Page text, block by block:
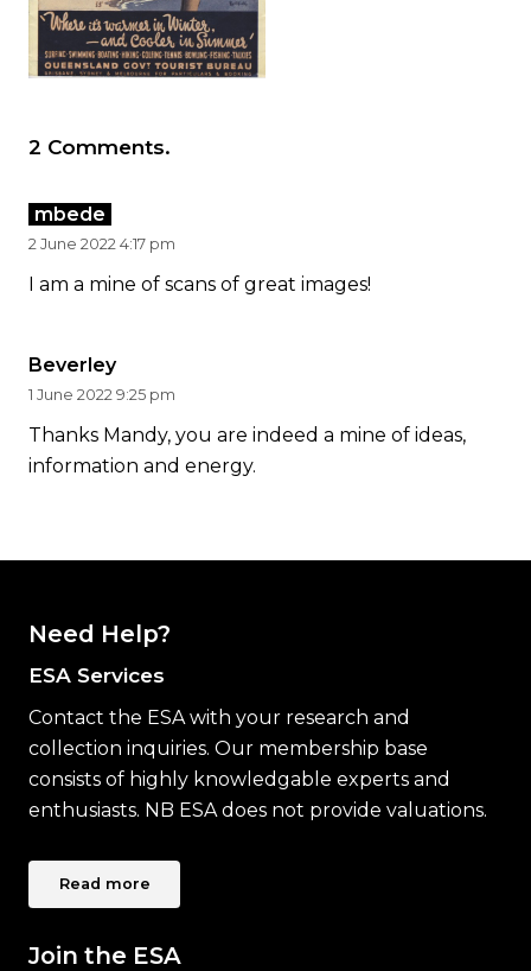
2 Comments.
mbede
2 June 2022 4:17 pm
I am a mine of scans of great images!
Beverley
1 June 2022 9:25 pm
Thanks Mandy, you are indeed a mine of ideas,
information and energy.
Need Help?
ESA Services
Contact the ESA with your research and
collection inquiries. Our membership base
consists of highly knowledgable experts and
enthusiasts. NB ESA does not provide valuations.
Read more
Join the ESA